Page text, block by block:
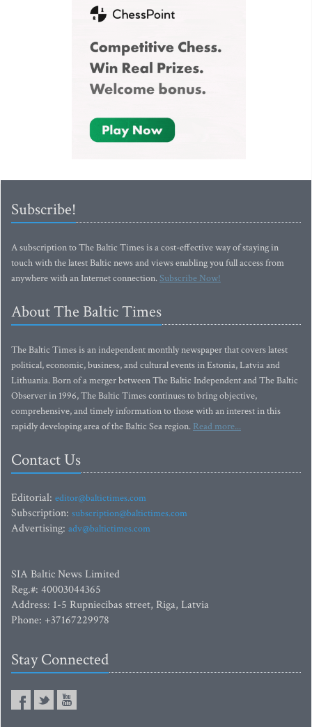
Subscribe!
A subscription to The Baltic Times is a cost-effective way of staying in
touch with the latest Baltic news and views enabling you full access from
anywhere with an Internet connection.Subscribe Now!
About The Baltic Times
The Baltic Times is an independent monthly newspaper that covers latest
political, economic, business, and cultural events in Estonia, Latvia and
Lithuania. Born of a merger between The Baltic Independent and The Baltic
Observer in 1996, The Baltic Times continues to bring objective,
comprehensive, and timely information to those with an interest in this
rapidly developing area of the Baltic Sea region. Read more...
Contact Us
Editorial: editor@baltictimes.com
Subscription: subscription@baltictimes.com
Advertising: adv@baltictimes.com
SIA Baltic News Limited
Reg.#: 40003044365
Address: 1-5 Rupniecibas street, Riga, Latvia
Phone: +37167229978
Stay Connected